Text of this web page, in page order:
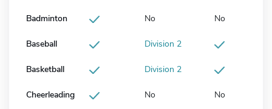
Badminton No No
Baseball Division 2
Basketball Division 2
Cheerleading No No